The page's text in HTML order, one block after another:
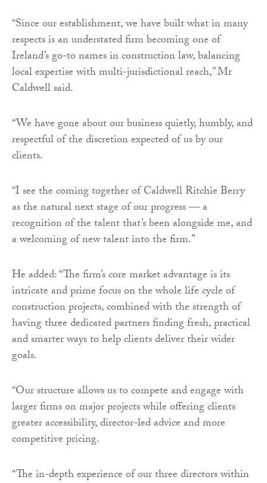
“Since our establishment, we have built what in many
respects is an understated firm becoming one of
Ireland’s go-to names in construction law, balancing
local expertise with multi-jurisdictional reach,” Mr
Caldwell said.
“We have gone about our business quietly, humbly, and
respectful of the discretion expected of us by our
clients.
“I see the coming together of Caldwell Ritchie Berry
as the natural next stage of our progress — a
recognition of the talent that’s been alongside me, and
a welcoming of new talent into the firm.”
He added: “The firm’s core market advantage is its
intricate and prime focus on the whole life cycle of
construction projects, combined with the strength of
having three dedicated partners finding fresh, practical
and smarter ways to help clients deliver their wider
goals.
“Our structure allows us to compete and engage with
larger firms on major projects while offering clients
greater accessibility, director-led advice and more
competitive pricing.
“The in-depth experience of our three directors within